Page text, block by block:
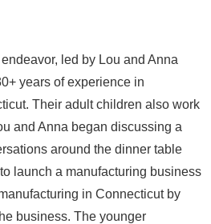
led by Lou and Anna
years of experience in
Their adult children also work
and Anna began discussing a
around the dinner table
launch a manufacturing business
in Connecticut by
business. The younger